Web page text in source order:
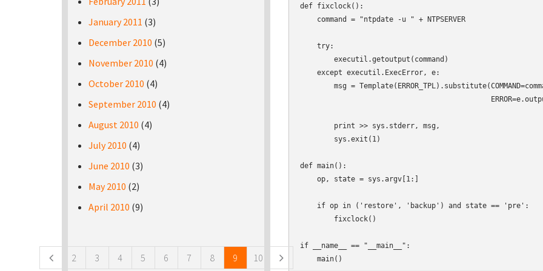
def fixclock():
    command = "ntpdate -u " + NTPSERVER
    try:
        executil.getoutput(command)
    except executil.ExecError, e:
msg =
        print >> sys.stderr, msg,
        sys.exit(1)
def main():
    op, state = sys.argv[1:]
    if op in ('restore', 'backup') and state == 'pre':
        fixclock()
if __name__ == "__main__":
January 2011 (3)
December 2010 (5)
November 2010 (4)
October 2010 (4)
September 2010 (4)
August 2010 (4)
July 2010 (4)
June 2010 (3)
May 2010 (2)
April 2010 (9)
2 3 4 5 6 7 8 9 10